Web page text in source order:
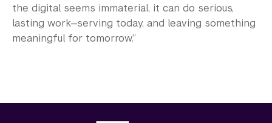
the digital seems immaterial, it can do serious,
lasting work—serving today, and leaving something
meaningful for tomorrow.”